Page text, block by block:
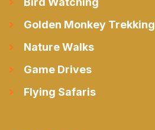
Golden Monkey Trekking
Nature Walks
Game Drives
Flying Safaris